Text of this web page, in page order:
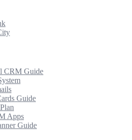
CRM Guide
Guide
Apps
Guide